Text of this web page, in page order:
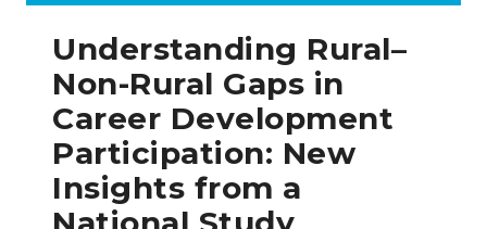
Understanding Rural–
Non-Rural Gaps in
Career Development
Participation: New
Insights from a